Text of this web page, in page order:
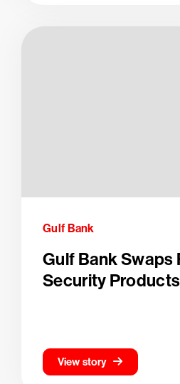
Gulf Bank
Gulf Bank Swaps
Security
View story